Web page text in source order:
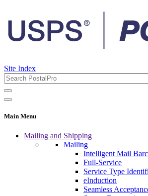
Site Index
Main Menu
Mailing and Shipping
Mailing
Intelligent Mail
Full-Service
Service Type
eInduction
Seamless